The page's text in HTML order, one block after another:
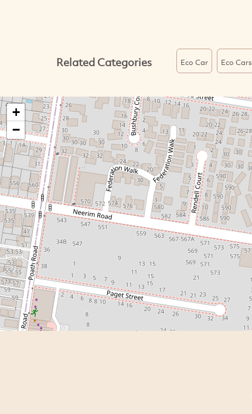
Related Categories Eco Car Eco Cars
+
−